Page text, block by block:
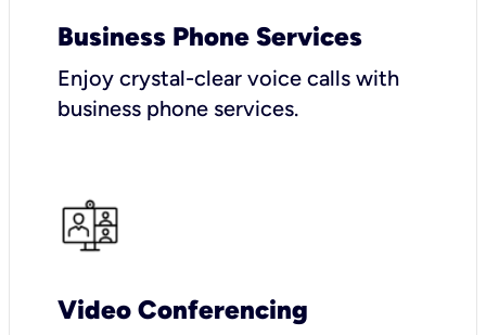
Business Phone Services
Enjoy crystal-clear voice calls with
business phone services.
Video Conferencing